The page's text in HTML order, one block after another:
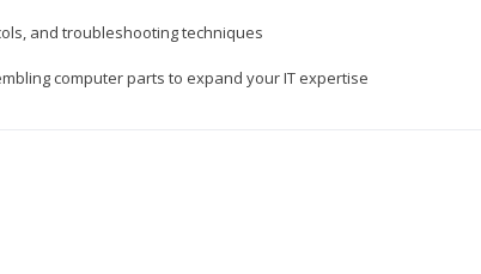
and troubleshooting techniques
computer parts to expand your IT expertise